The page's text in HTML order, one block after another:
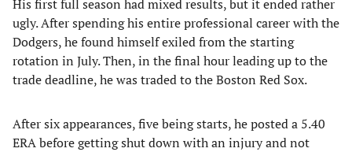
His first full season had mixed results, but it ended rather
ugly. After spending his entire professional career with the
Dodgers, he found himself exiled from the starting
rotation in July. Then, in the final hour leading up to the
trade deadline, he was traded to the Boston Red Sox.
After six appearances, five being starts, he posted a 5.40
ERA before getting shut down with an injury and not